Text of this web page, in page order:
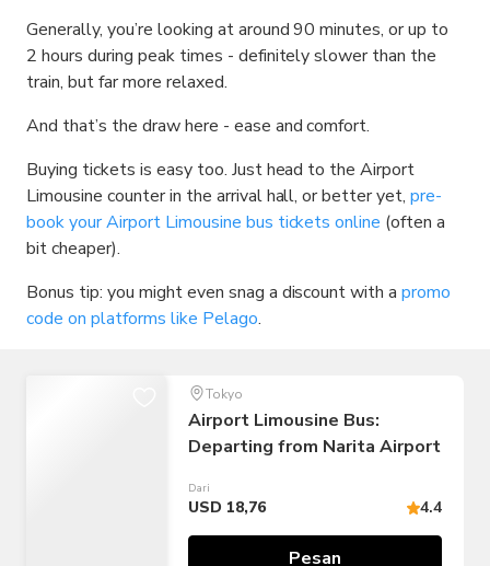
Generally, you’re looking at around 90 minutes, or up to
2 hours during peak times - definitely slower than the
train, but far more relaxed.
And that’s the draw here - ease and comfort.
Buying tickets is easy too. Just head to the Airport
Limousine counter in the arrival hall, or better yet,pre-
book your Airport Limousine bus tickets online (often a
bit cheaper).
Bonus tip: you might even snag a discount with apromo
code on platforms like Pelago.
Tokyo
Airport Limousine Bus:
Departing from Narita Airport
Dari
USD 18,76 4.4
Pesan